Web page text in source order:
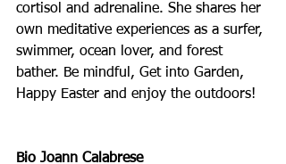
cortisol and adrenaline. She shares her
own meditative experiences as a surfer,
swimmer, ocean lover, and forest
bather. Be mindful, Get into Garden,
Happy Easter and enjoy the outdoors!
Bio Joann Calabrese